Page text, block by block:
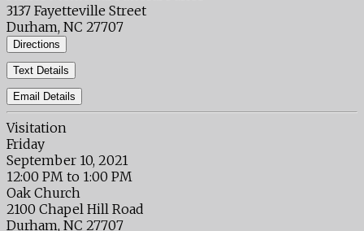
3137 Fayetteville Street
Durham, NC 27707
Directions
Text Details
Email Details
Visitation
Friday
September 10, 2021
12:00 PM to 1:00 PM
Oak Church
2100 Chapel Hill Road
Durham, NC 27707